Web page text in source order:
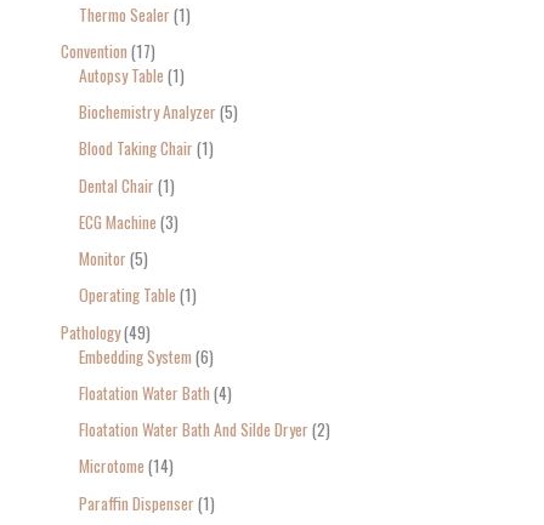
Thermo Sealer 1
Convention 17
Autopsy Table 1
Biochemistry Analyzer 5
Blood Taking Chair 1
Dental Chair 1
ECG Machine 3
Monitor 5
Operating Table 1
Pathology 49
Embedding System 6
Floatation Water Bath 4
Floatation Water Bath And Silde Dryer 2
Microtome 14
Paraffin Dispenser 1